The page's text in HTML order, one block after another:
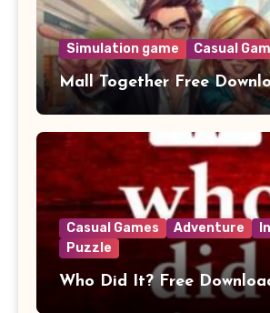
Simulation game Casual
Mall Together Free
Casual Games Adventure
Puzzle
Who Did It? Free